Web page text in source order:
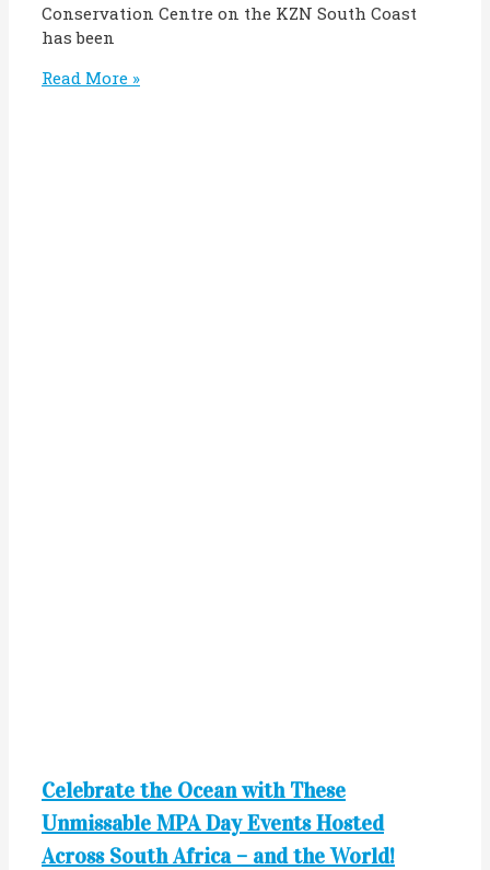
Conservation Centre on the KZN South Coast
has been
Read More »
Celebrate the Ocean with These
Unmissable MPA Day Events Hosted
Across South Africa – and the World!